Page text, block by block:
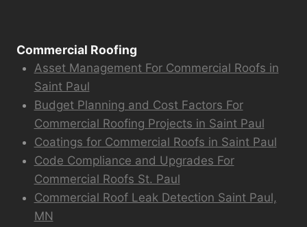
Commercial Roofing
Asset Management For Commercial Roofs in
Saint Paul
Budget Planning and Cost Factors For
Commercial Roofing Projects in Saint Paul
Coatings for Commercial Roofs in Saint Paul
Code Compliance and Upgrades For
Commercial Roofs St. Paul
Commercial Roof Leak Detection Saint Paul,
MN